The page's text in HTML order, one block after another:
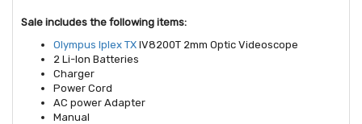
Sale includes the following items:
Olympus Iplex TX IV8200T 2mm Optic Videoscope
2 Li-Ion Batteries
Charger
Power Cord
AC power Adapter
Manual